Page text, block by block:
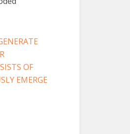
OF
EMERGE